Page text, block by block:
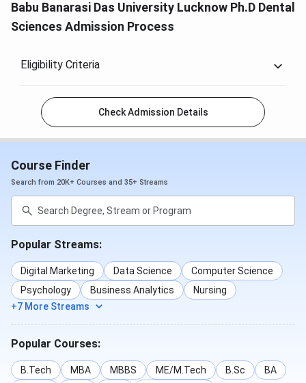
Babu Banarasi Das University Lucknow Ph.D Dental
Sciences Admission Process
Eligibility Criteria
Check Admission Details
Course Finder
Search from 20K+ Courses and 35+ Streams
Popular Streams:
Digital Marketing Data Science
Computer Science
Psychology
Business Analytics
Nursing
+7 More Streams
Popular Courses:
B.Tech MBA MBBS ME/M.Tech B.Sc
BA